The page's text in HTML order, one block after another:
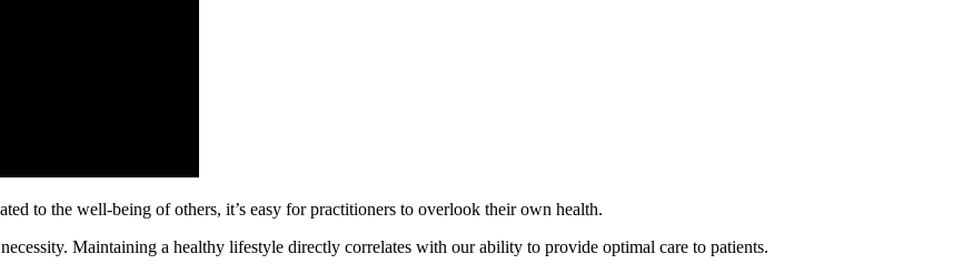
to the well-being of others, it’s easy for practitioners to overlook their own health.
Maintaining a healthy lifestyle directly correlates with our ability to provide optimal care to patients.